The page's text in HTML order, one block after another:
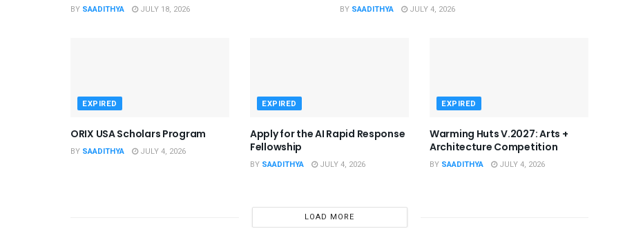
BY SAADITHYA JULY 18, 2026 BY SAADITHYA JULY 4, 2026
EXPIRED
ORIX USA Scholars Program
BY SAADITHYA JULY 4, 2026
EXPIRED
Apply for the AI Rapid Response
Fellowship
BY SAADITHYA JULY 4, 2026
EXPIRED
Warming Huts V.2027: Arts +
Architecture Competition
BY SAADITHYA JULY 4, 2026
LOAD MORE